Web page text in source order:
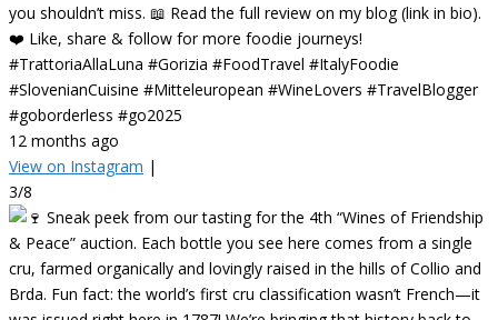
you shouldn’t miss. 📖 Read the full review on my blog (link in bio).
❤️ Like, share & follow for more foodie journeys!
#TrattoriaAllaLuna #Gorizia #FoodTravel #ItalyFoodie
#SlovenianCuisine #Mitteleuropean #WineLovers #TravelBlogger
#goborderless #go2025
12 months ago
View on Instagram |
3/8